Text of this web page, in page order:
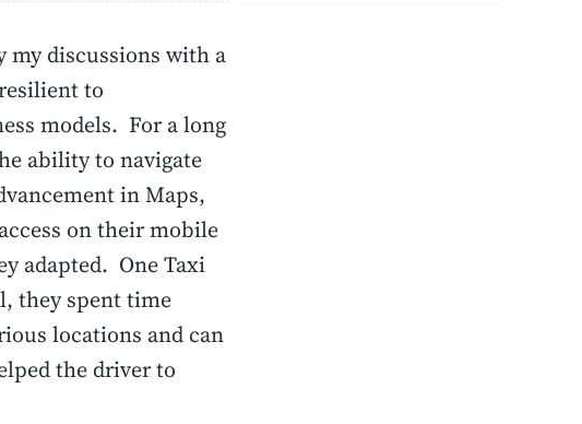
my discussions with a
to
models. For a long
ability to navigate
in Maps,
on their mobile
adapted. One Taxi
they spent time
locations and can
the driver to